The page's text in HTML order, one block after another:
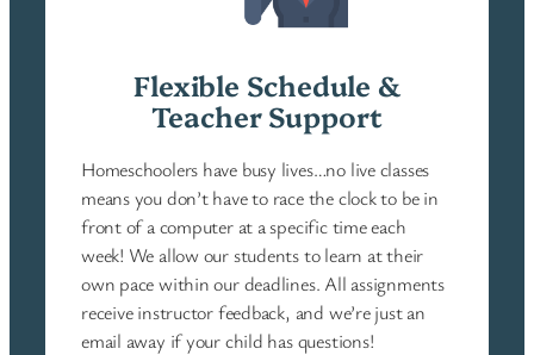
Flexible Schedule &
Teacher Support
Homeschoolers have busy lives…no live classes
means you don’t have to race the clock to be in
front of a computer at a specific time each
week! We allow our students to learn at their
own pace within our deadlines. All assignments
receive instructor feedback, and we’re just an
email away if your child has questions!